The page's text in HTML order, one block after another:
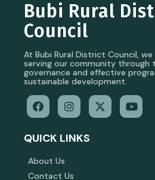
Bubi Rural
Council
At Bubi Rural District Council,
serving our community through
governance and effective
sustainable development.
QUICK LINKS
About Us
Contact Us